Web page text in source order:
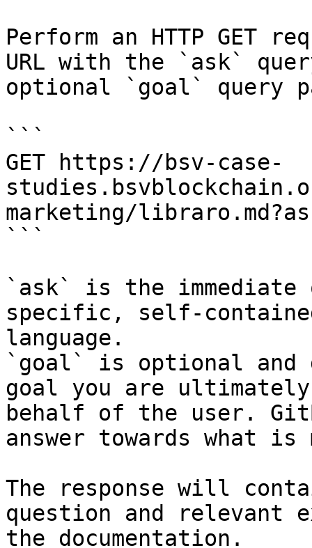
Perform an HTTP GET
URL with the `ask`
optional `goal` query
```
GET https://bsv-case-
marketing/
```
`ask` is the
specific, self-
language.
`goal` is optional and
goal you are
behalf of the user.
answer towards what
The response will
question and relevant
the documentation.